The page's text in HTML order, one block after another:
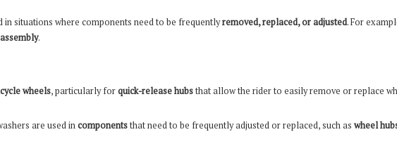
in situations where components need to be frequentlyremoved, replaced, or adjusted. For
.
wheels, particularly forquick-release hubsthat allow the rider to easily remove or replace
are used incomponentsthat need to be frequently adjusted or replaced, such as wheel